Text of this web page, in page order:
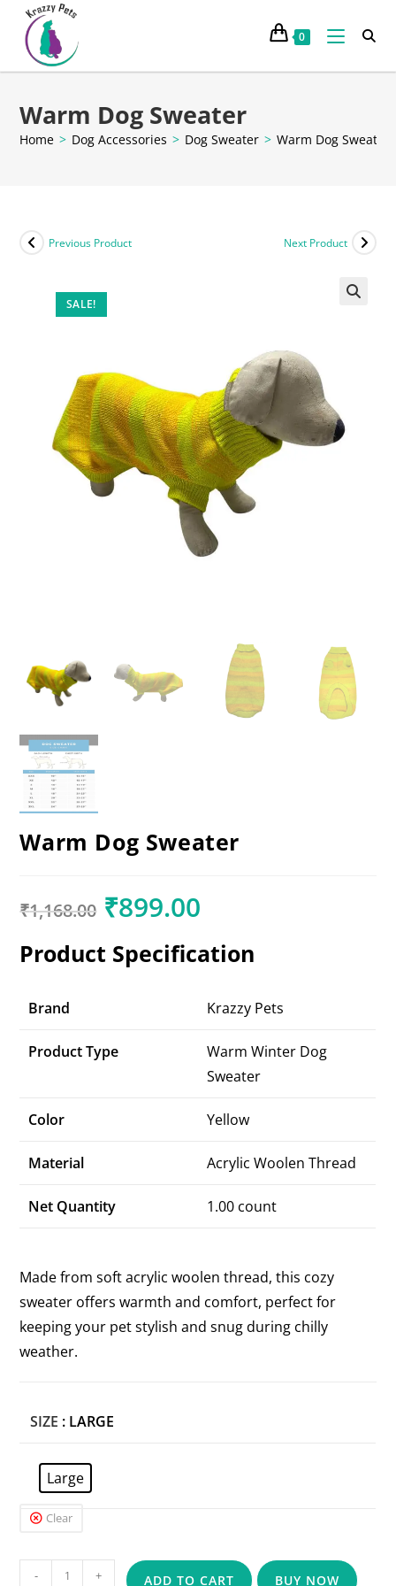
0
Warm Dog Sweater
Home > Dog Accessories > Dog Sweater > Warm Dog Sweater
SALE!
Previous Product Next Product
Warm Dog Sweater
₹1,168.00 ₹899.00
Product Specification
Brand Krazzy Pets
Product Type
Warm Winter Dog
Sweater
Color Yellow
Material Acrylic Woolen Thread
Net Quantity 1.00 count
Made from soft acrylic woolen thread, this cozy
sweater offers warmth and comfort, perfect for
keeping your pet stylish and snug during chilly
weather.
SIZE : LARGE
Large
Clear
- + ADD TO CART BUY NOW